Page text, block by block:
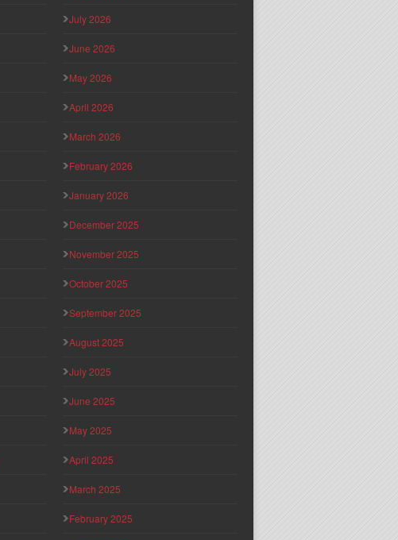
July 2026
June 2026
May 2026
April 2026
March 2026
February 2026
January 2026
December 2025
November 2025
October 2025
September 2025
August 2025
July 2025
June 2025
May 2025
April 2025
March 2025
February 2025